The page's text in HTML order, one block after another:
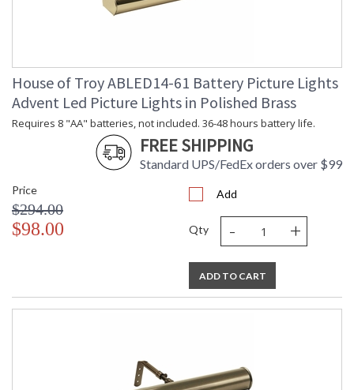
House of Troy ABLED14-61 Battery Picture Lights
Advent Led Picture Lights in Polished Brass
Requires 8 "AA" batteries, not included. 36-48 hours battery life.
FREE SHIPPING
Standard UPS/FedEx orders over $99
Price
$294.00
$98.00
Add
Qty - +
ADD TO CART